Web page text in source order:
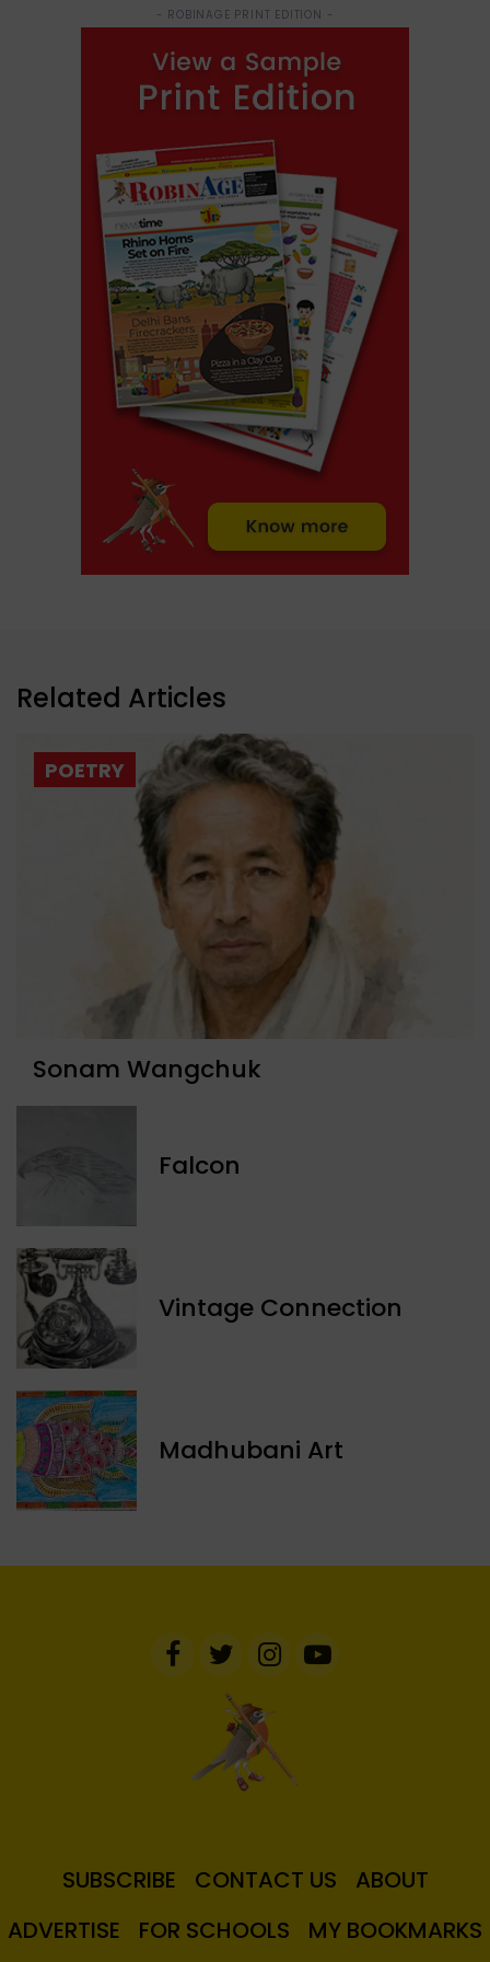
- ROBINAGE PRINT EDITION -
Related Articles
POETRY
Sonam Wangchuk
Falcon
Vintage Connection
Madhubani Art
SUBSCRIBE CONTACT US
ABOUT
ADVERTISE
FOR SCHOOLS MY BOOKMARKS